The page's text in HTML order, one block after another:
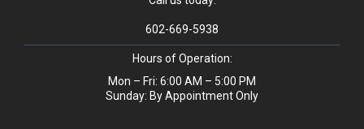
602-669-5938
Hours of Operation:
Mon – Fri: 6:00 AM – 5:00 PM
Sunday: By Appointment Only